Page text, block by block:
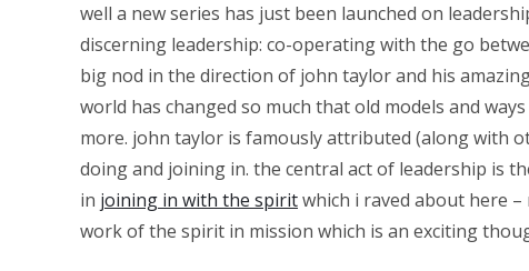
well a new series has just been launched on
discerning leadership: co-operating with the go
big nod in the direction of john taylor and his
world has changed so much that old models and
more. john taylor is famously attributed (along with
doing and joining in. the central act of leadership is
in joining in with the spiritwhich i raved about here
work of the spirit in mission which is an exciting